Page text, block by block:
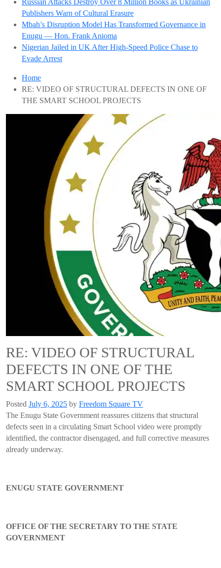
Russian Attacks Destroy Over 8 Million Books as Ukrainian
Publishers Warn of Cultural Erasure
Mbah’s Disruption Model Has Transformed Governance in
Enugu — Hon. Frank Anioma
Nigerian Jailed in UK After High-Speed Police Chase to
Evade Arrest
Home
RE: VIDEO OF STRUCTURAL DEFECTS IN ONE OF
THE SMART SCHOOL PROJECTS
RE: VIDEO OF STRUCTURAL
DEFECTS IN ONE OF THE
SMART SCHOOL PROJECTS
Posted July 6, 2025 by Freedom Square TV
The Enugu State Government reassures citizens that structural
defects seen in a circulating Smart School video were promptly
identified, the contractor disengaged, and full corrective measures
already underway.
ENUGU STATE GOVERNMENT
OFFICE OF THE SECRETARY TO THE STATE
GOVERNMENT